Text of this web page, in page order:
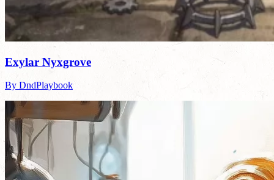
Exylar Nyxgrove
By DndPlaybook